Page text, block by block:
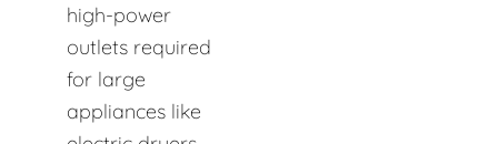
high-power
outlets required
for large
appliances like